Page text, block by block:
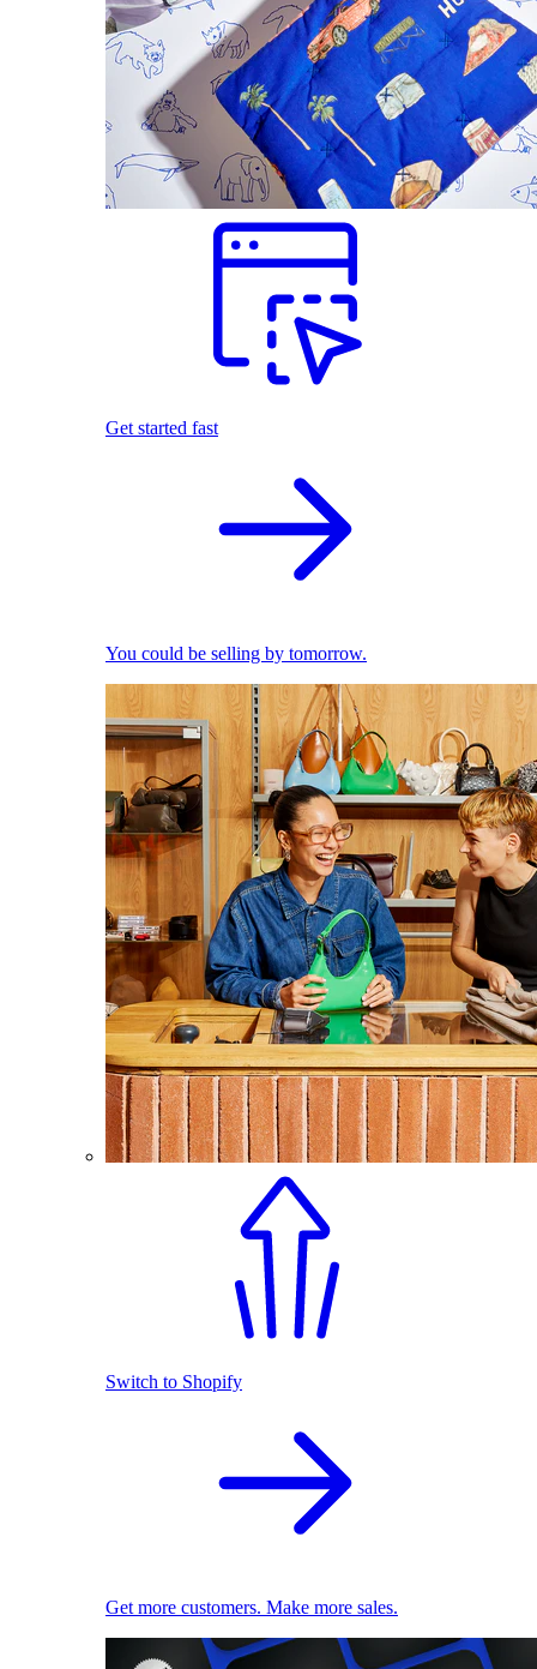
Get started fast
You could be selling by tomorrow.
Switch to Shopify
Get more customers. Make more sales.